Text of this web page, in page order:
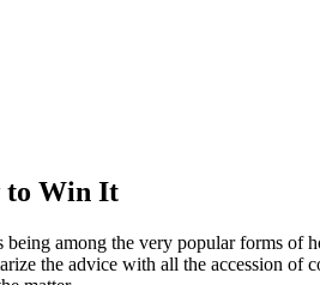
to Win It
among the very popular forms of
the advice with all the accession of